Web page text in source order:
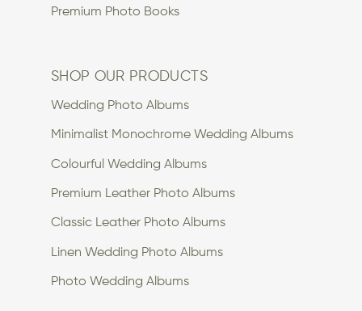
SHOP OUR PRODUCTS
Wedding Photo Albums
Minimalist Monochrome Wedding Albums
Colourful Wedding Albums
Premium Leather Photo Albums
Classic Leather Photo Albums
Linen Wedding Photo Albums
Photo Wedding Albums
Premium Photo Books